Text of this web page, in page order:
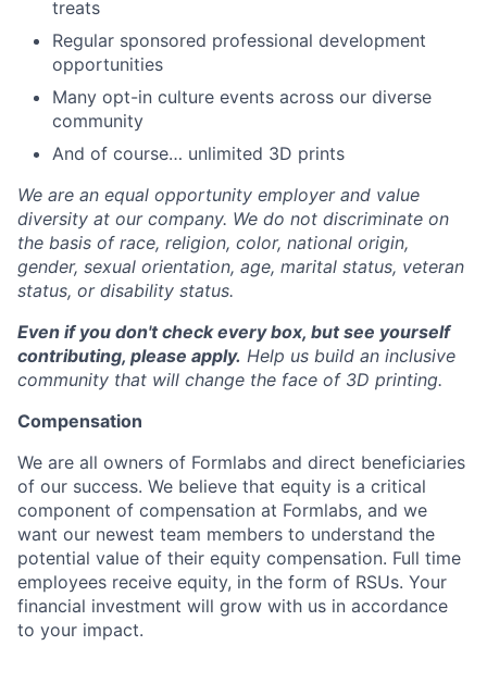
treats
Regular sponsored professional development
opportunities
Many opt-in culture events across our diverse
community
And of course… unlimited 3D prints
We are an equal opportunity employer and value
diversity at our company. We do not discriminate on
the basis of race, religion, color, national origin,
gender, sexual orientation, age, marital status, veteran
status, or disability status.
Even if you don't check every box, but see yourself
contributing, please apply. Help us build an inclusive
community that will change the face of 3D printing.
Compensation
We are all owners of Formlabs and direct beneficiaries
of our success. We believe that equity is a critical
component of compensation at Formlabs, and we
want our newest team members to understand the
potential value of their equity compensation. Full time
employees receive equity, in the form of RSUs. Your
financial investment will grow with us in accordance
to your impact.